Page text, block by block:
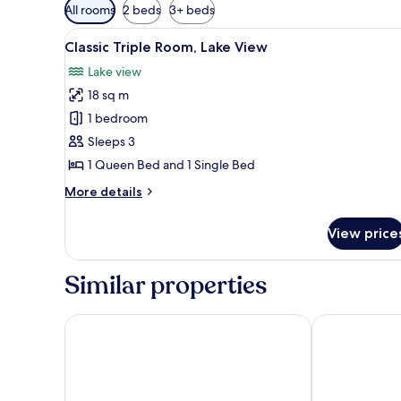
Available
filters
for
All rooms 2 beds 3+ beds
View
all
photos
for
Classic
Triple
Room,
View
A hotel room with a bed, a
6
Classic Triple Room, Lake View
Lake view
18 sq m
1 bedroom
Sleeps 3
1 Queen Bed and 1 Single Bed
More details
More
Triple
Lake
View
Similar properties
Cabañas Villa Alejandra Santa Cruz